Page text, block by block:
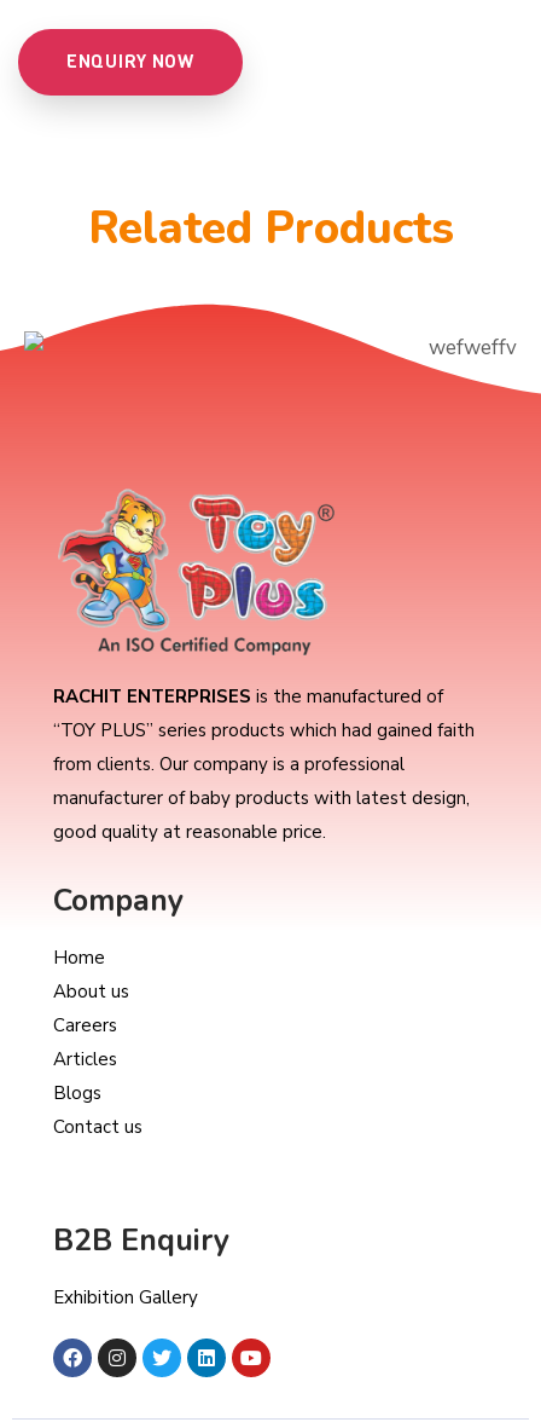
ENQUIRY NOW
Related Products
RACHIT ENTERPRISES is the manufactured of
“TOY PLUS” series products which had gained faith
from clients. Our company is a professional
manufacturer of baby products with latest design,
good quality at reasonable price.
Company
Home
About us
Careers
Articles
Blogs
Contact us
B2B Enquiry
Exhibition Gallery